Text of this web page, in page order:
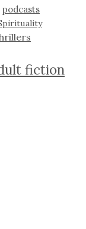
podcasts
fiction